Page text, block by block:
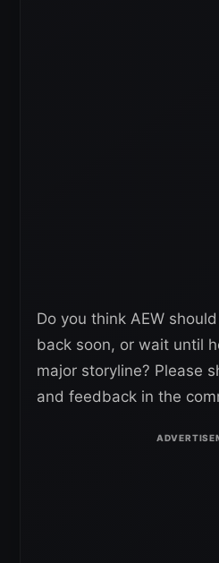
Do you think AEW
back soon, or wait until
major storyline? Please
and feedback in the